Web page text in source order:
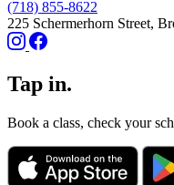
(718) 855-8622
225 Schermerhorn Street,
Tap in.
Book a class, check your